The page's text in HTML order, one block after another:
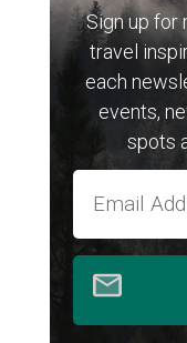
Sign up for
travel
each
events,
spots